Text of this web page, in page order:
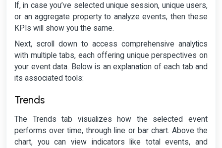
If, in case you’ve selected unique session, unique users,
or an aggregate property to analyze events, then these
KPIs will show you the same.
Next, scroll down to access comprehensive analytics
with multiple tabs, each offering unique perspectives on
your event data. Below is an explanation of each tab and
its associated tools:
Trends
The Trends tab visualizes how the selected event
performs over time, through line or bar chart. Above the
chart, you can view indicators like total events, and